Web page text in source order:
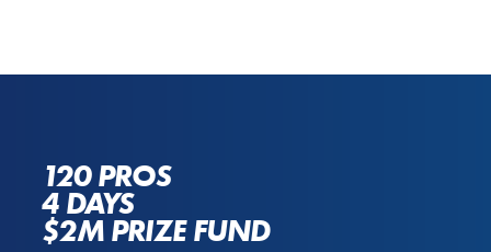
120 PROS
4 DAYS
$2M PRIZE FUND